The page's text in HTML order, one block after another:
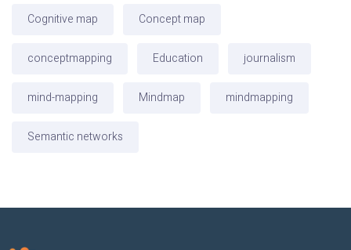
Cognitive map Concept map
conceptmapping Education journalism
mind-mapping Mindmap mindmapping
Semantic networks